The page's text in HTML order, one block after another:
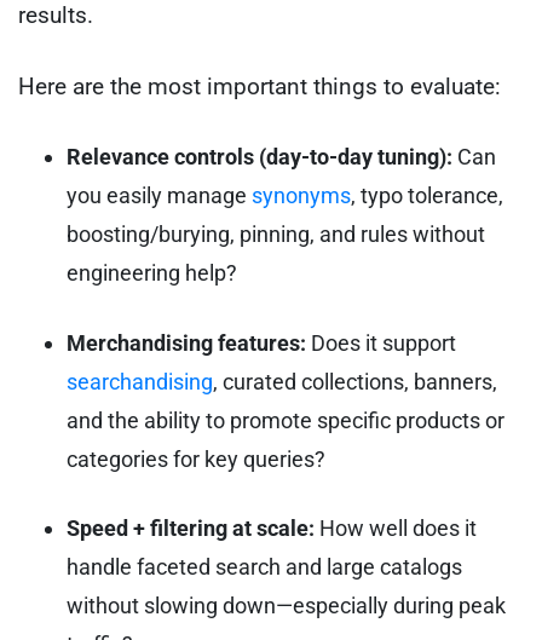
results.
Here are the most important things to evaluate:
Relevance controls (day-to-day tuning): Can
you easily manage synonyms, typo tolerance,
boosting/burying, pinning, and rules without
engineering help?
Merchandising features: Does it support
searchandising, curated collections, banners,
and the ability to promote specific products or
categories for key queries?
Speed + filtering at scale: How well does it
handle faceted search and large catalogs
without slowing down—especially during peak